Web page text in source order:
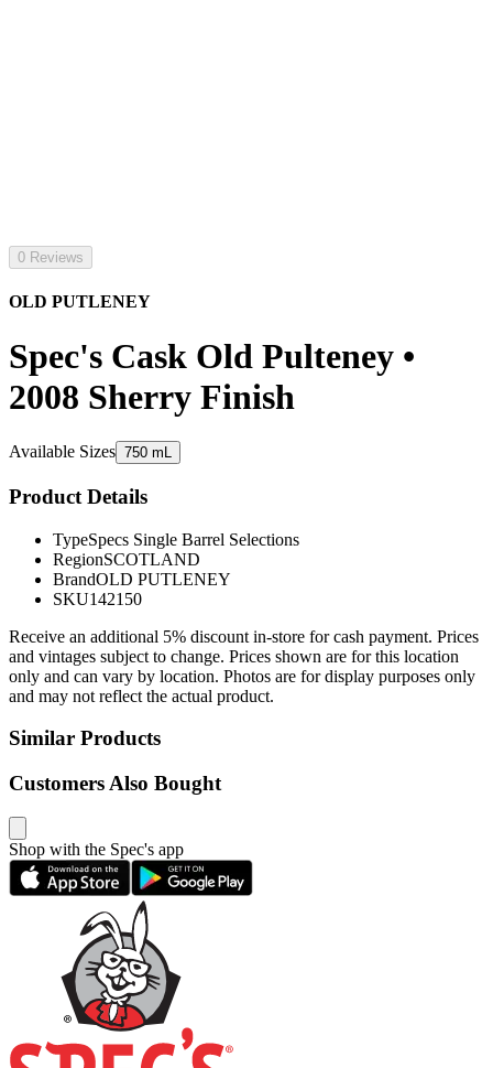
0 Reviews
OLD PUTLENEY
Spec's Cask Old Pulteney •
2008 Sherry Finish
Available Sizes 750 mL
Product Details
TypeSpecs Single Barrel Selections
RegionSCOTLAND
BrandOLD PUTLENEY
SKU142150
Receive an additional 5% discount in-store for cash payment. Prices
and vintages subject to change. Prices shown are for this location
only and can vary by location. Photos are for display purposes only
and may not reflect the actual product.
Similar Products
Customers Also Bought
Shop with the Spec's app